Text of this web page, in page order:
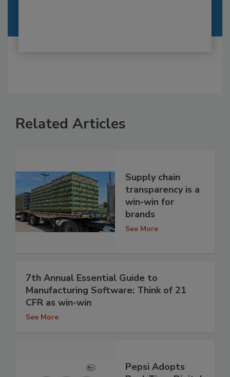
Related Articles
Supply chain
transparency is a
win-win for
brands
See More
7th Annual Essential Guide to
Manufacturing Software: Think of 21
CFR as win-win
See More
Pepsi Adopts